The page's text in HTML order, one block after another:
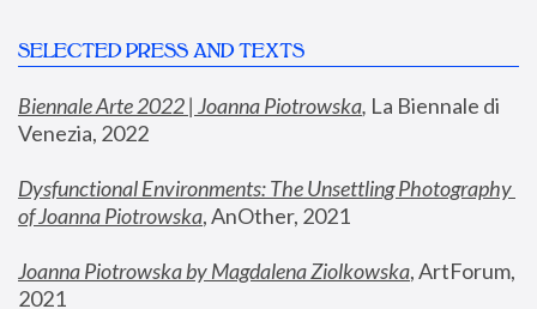
SELECTED PRESS AND TEXTS
Biennale Arte 2022 | Joanna Piotrowska, La Biennale di
Venezia, 2022
Dysfunctional Environments: The Unsettling Photography
of Joanna Piotrowska, AnOther, 2021
Joanna Piotrowska by Magdalena Ziolkowska, ArtForum,
2021